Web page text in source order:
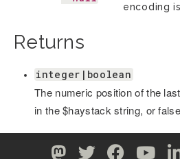
encoding
Returns
integer|boolean
The numeric position of the
in the $haystack string, or